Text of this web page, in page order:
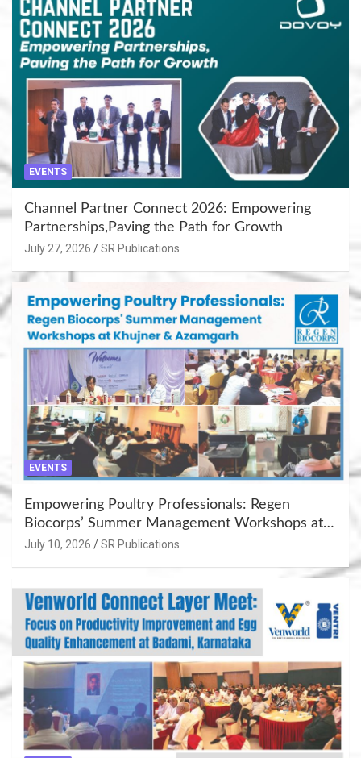
EVENTS
Channel Partner Connect 2026: Empowering
Partnerships,Paving the Path for Growth
July 27, 2026 SR Publications
EVENTS
Empowering Poultry Professionals: Regen
Biocorps’ Summer Management Workshops at
Khujner & Azamgarh
July 10, 2026 SR Publications